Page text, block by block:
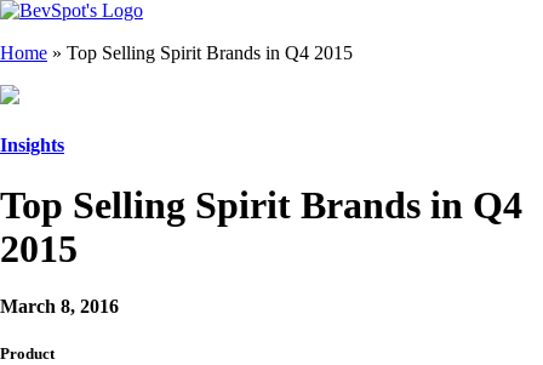
Home » Top Selling Spirit Brands in Q4 2015
Insights
Top Selling Spirit Brands in Q4
2015
March 8, 2016
Product